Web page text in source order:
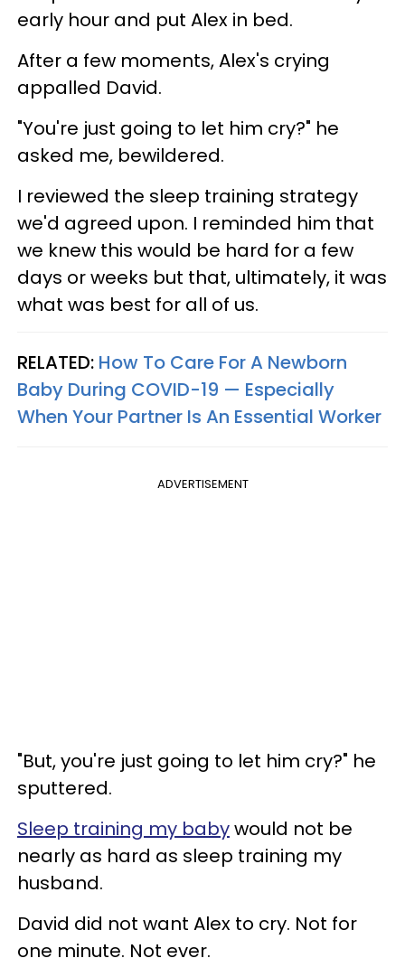
early hour and put Alex in bed.
After a few moments, Alex's crying
appalled David.
"You're just going to let him cry?" he
asked me, bewildered.
I reviewed the sleep training strategy
we'd agreed upon. I reminded him that
we knew this would be hard for a few
days or weeks but that, ultimately, it was
what was best for all of us.
RELATED: How To Care For A Newborn
Baby During COVID-19 — Especially
When Your Partner Is An Essential Worker
ADVERTISEMENT
"But, you're just going to let him cry?" he
sputtered.
Sleep training my babywould not be
nearly as hard as sleep training my
husband.
David did not want Alex to cry. Not for
one minute. Not ever.